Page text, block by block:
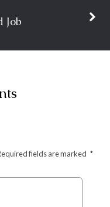
Job
fields are marked *